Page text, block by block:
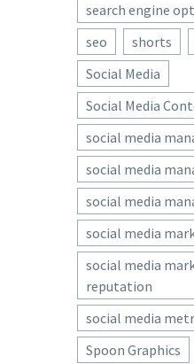
search engine
seo
shorts
Social Media
Social Media
social media
social media
social media
social media
social media
reputation
social media
Spoon Graphics